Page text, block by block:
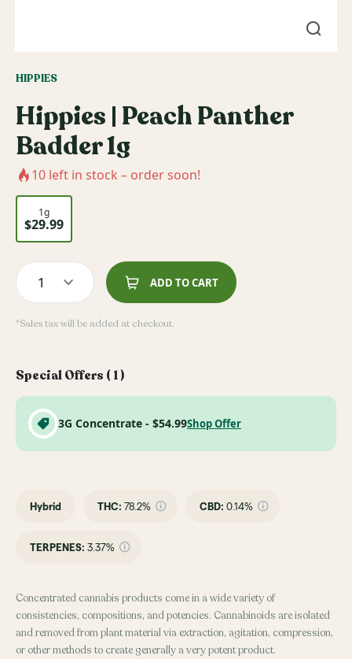
HIPPIES
Hippies | Peach Panther
Badder 1g
10 left in stock – order soon!
1g
$29.99
1 ADD TO CART
*Sales tax will be added at checkout.
Special Offers ( 1)
3G Concentrate - $54.99Shop Offer
Hybrid THC: 78.2% CBD: 0.14%
TERPENES: 3.37%
Concentrated cannabis products come in a wide variety of
consistencies, compositions, and potencies. Cannabinoids are isolated
and removed from plant material via extraction, agitation, compression,
or other methods to create generally a very potent product.